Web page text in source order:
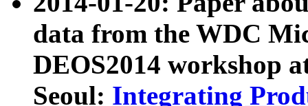
data from the WDC
DEOS2014 workshop
Seoul: Integrating